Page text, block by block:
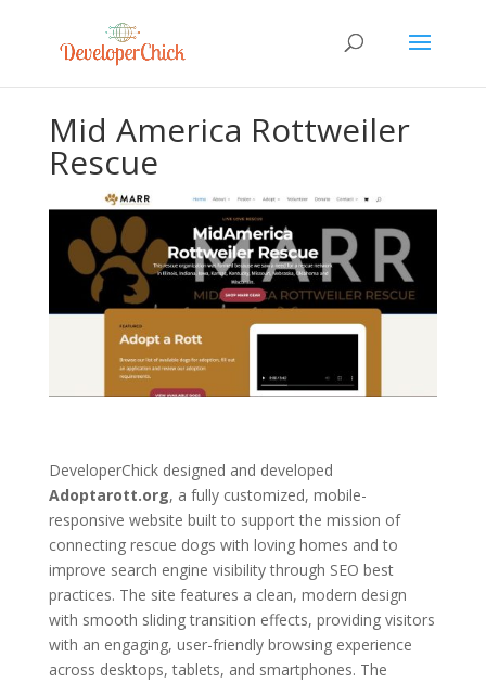
Mid America Rottweiler
Rescue
DeveloperChick designed and developed
Adoptarott.org, a fully customized, mobile-
responsive website built to support the mission of
connecting rescue dogs with loving homes and to
improve search engine visibility through SEO best
practices. The site features a clean, modern design
with smooth sliding transition effects, providing visitors
with an engaging, user-friendly browsing experience
across desktops, tablets, and smartphones. The